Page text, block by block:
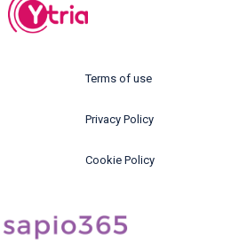
Terms of use
Privacy Policy
Cookie Policy